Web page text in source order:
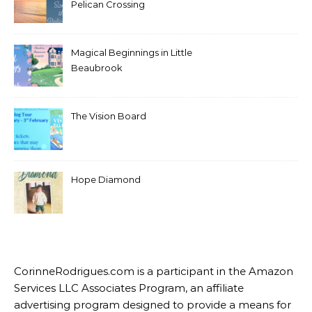
Pelican Crossing
Magical Beginnings in Little
Beaubrook
The Vision Board
Hope Diamond
CorinneRodrigues.com is a participant in the Amazon
Services LLC Associates Program, an affiliate
advertising program designed to provide a means for